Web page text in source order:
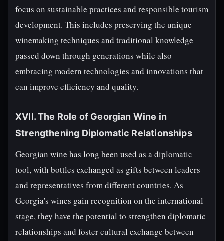
focus on sustainable practices and responsible tourism
development. This includes preserving the unique
winemaking techniques and traditional knowledge
passed down through generations while also
embracing modern technologies and innovations that
can improve efficiency and quality.
XVII. The Role of Georgian Wine in
Strengthening Diplomatic Relationships
Georgian wine has long been used as a diplomatic
tool, with bottles exchanged as gifts between leaders
and representatives from different countries. As
Georgia's wines gain recognition on the international
stage, they have the potential to strengthen diplomatic
relationships and foster cultural exchange between